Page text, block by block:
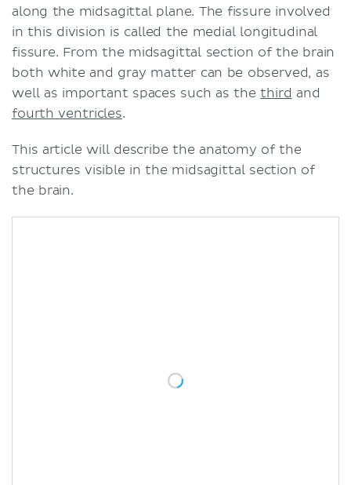
along the midsagittal plane. The fissure involved
in this division is called the medial longitudinal
fissure. From the midsagittal section of the brain
both white and gray matter can be observed, as
well as important spaces such as thethird and
fourth ventricles.
This article will describe the anatomy of the
structures visible in the midsagittal section of
the brain.